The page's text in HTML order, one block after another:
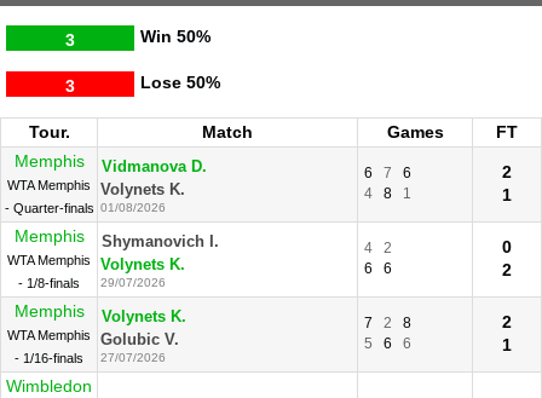
Win
3 50%
Lose
3 50%
Tour. Match Games
FT
Memphis
WTA Memphis
- Quarter-finals
Vidmanova D.
Volynets K.
01/08/2026
6 7
6
4
8 1
2
1
Memphis
WTA Memphis
- 1/8-finals
Shymanovich I.
Volynets K.
29/07/2026
4
2
6
6
0
2
Memphis
WTA Memphis
- 1/16-finals
Volynets K.
Golubic V.
27/07/2026
7 2
8
5
6 6
2
1
Wimbledon